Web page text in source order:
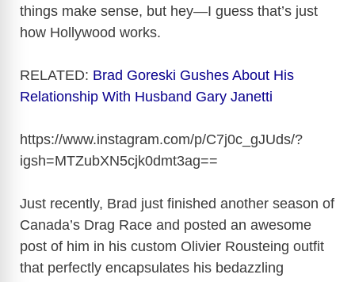
things make sense, but hey—I guess that’s just
how Hollywood works.
RELATED: Brad Goreski Gushes About His
Relationship With Husband Gary Janetti
https://www.instagram.com/p/C7j0c_gJUds/?
igsh=MTZubXN5cjk0dmt3ag==
Just recently, Brad just finished another season of
Canada’s Drag Race and posted an awesome
post of him in his custom Olivier Rousteing outfit
that perfectly encapsulates his bedazzling